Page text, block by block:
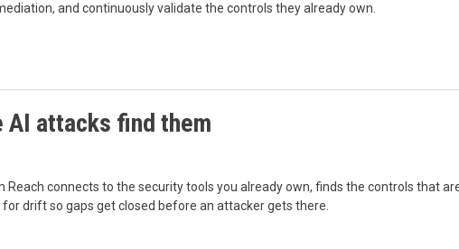
and continuously validate the controls they already own.
attacks find them
connects to the security tools you already own, finds the controls that
drift so gaps get closed before an attacker gets there.